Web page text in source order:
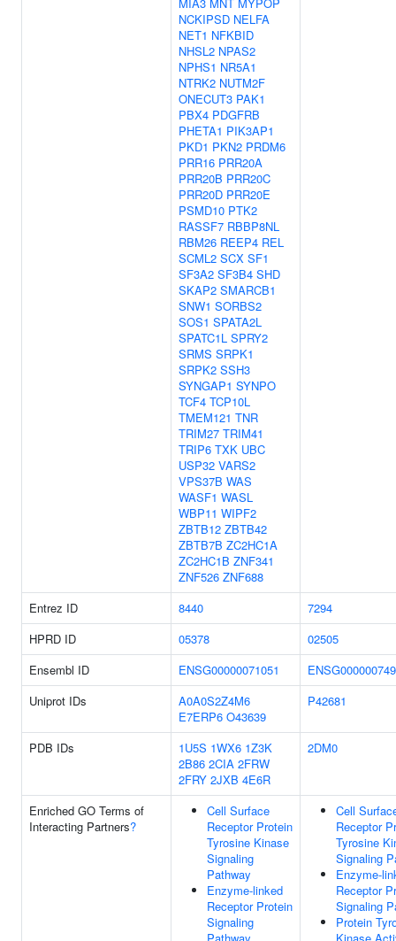
NCKIPSD NELFA
NET1 NFKBID
NHSL2 NPAS2
NPHS1 NR5A1
NTRK2 NUTM2F
ONECUT3 PAK1
PBX4 PDGFRB
PHETA1 PIK3AP1
PKD1 PKN2 PRDM6
PRR16 PRR20A
PRR20B PRR20C
PRR20D PRR20E
PSMD10 PTK2
RASSF7 RBBP8NL
RBM26 REEP4 REL
SCML2 SCX SF1
SF3A2 SF3B4 SHD
SKAP2 SMARCB1
SNW1 SORBS2
SOS1 SPATA2L
SPATC1L SPRY2
SRMS SRPK1
SRPK2 SSH3
SYNGAP1 SYNPO
TCF4 TCP10L
TMEM121 TNR
TRIM27 TRIM41
TRIP6 TXK UBC
USP32 VARS2
VPS37B WAS
WASF1 WASL
WBP11 WIPF2
ZBTB12 ZBTB42
ZBTB7B ZC2HC1A
ZC2HC1B ZNF341
ZNF526 ZNF688
Entrez ID 8440
7294
HPRD ID
05378
02505
Ensembl ID
ENSG00000071051
Uniprot IDs
A0A0S2Z4M6
E7ERP6 O43639
P42681
PDB IDs 1U5S 1WX6 1Z3K
2B86 2CIA 2FRW
2FRY 2JXB 4E6R
2DM0
Enriched GO Terms of
Interacting Partners?
Cell Surface
Receptor Protein
Tyrosine Kinase
Signaling
Pathway
Enzyme-linked
Receptor Protein
Signaling
Cell
Receptor
Tyrosine
Signaling
Enzyme-
Receptor
Signaling
Protein